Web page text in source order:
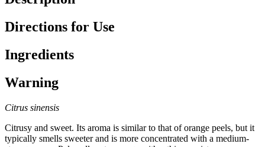
Directions for Use
Ingredients
Warning
Citrus sinensis
Citrusy and sweet. Its aroma is similar to that of orange peels, but it
typically smells sweeter and is more concentrated with a medium-